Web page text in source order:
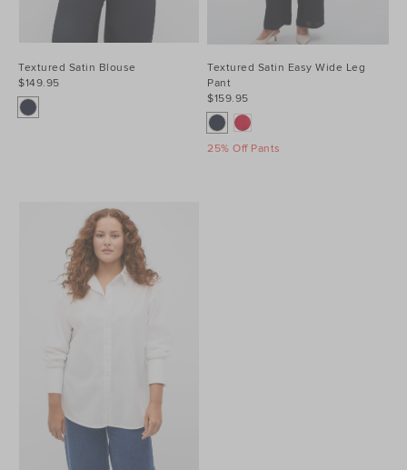
Textured Satin Blouse
$149.95
Textured Satin Easy Wide Leg
Pant
$159.95
25% Off Pants